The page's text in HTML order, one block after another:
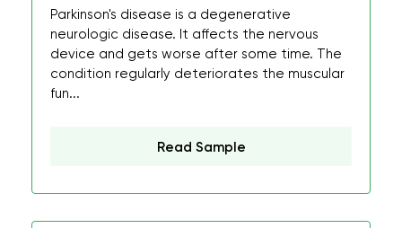
Parkinson's disease is a degenerative
neurologic disease. It affects the nervous
device and gets worse after some time. The
condition regularly deteriorates the muscular
fun...
Read Sample